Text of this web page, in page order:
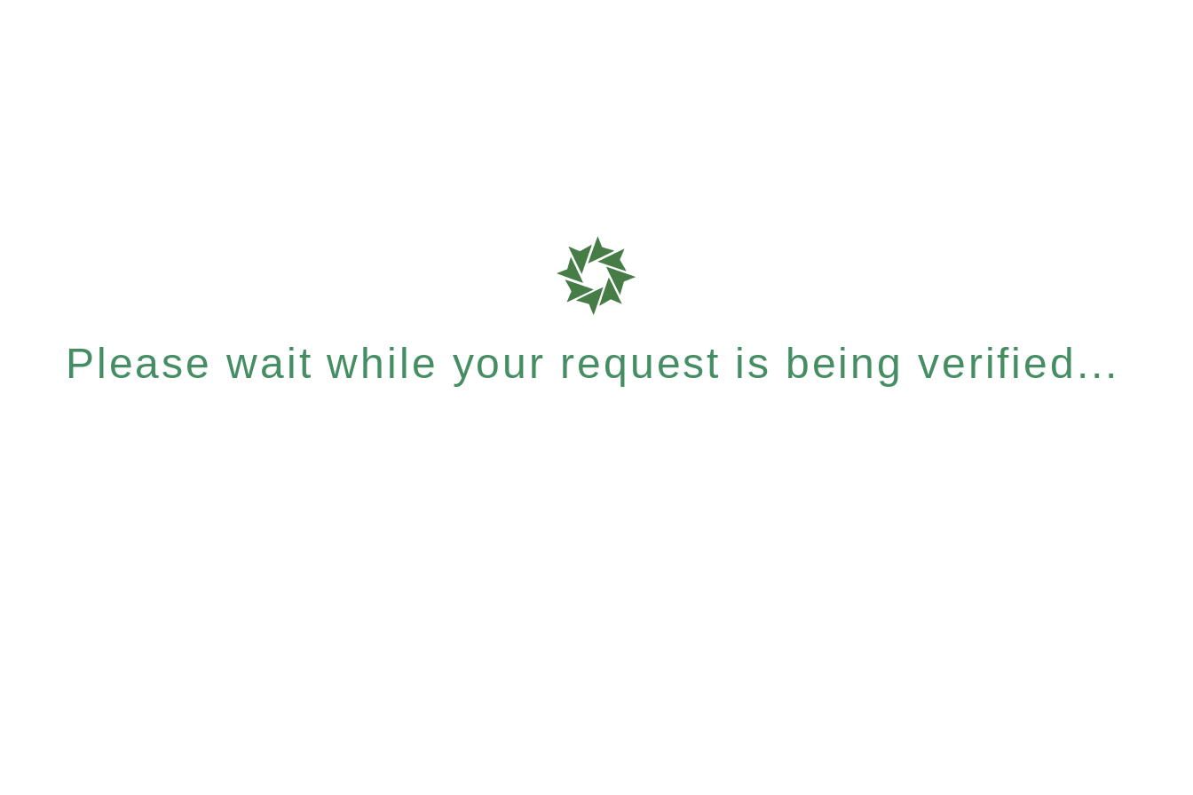
Please wait while your request is being verified...